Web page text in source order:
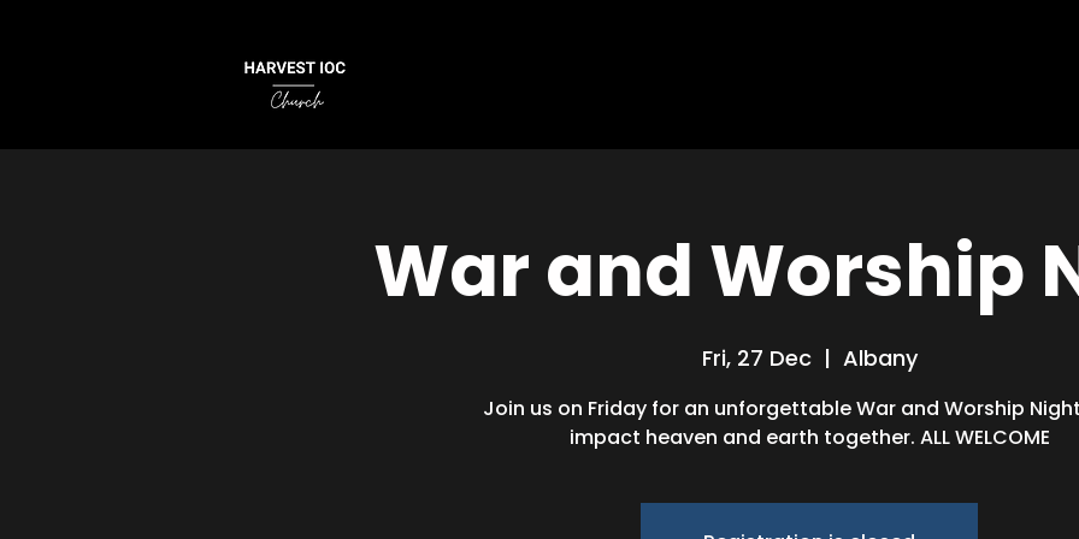
War and Worship
Fri, 27 Dec
  |
Albany
Join us on Friday for an unforgettable War and Worship
impact heaven and earth together. ALL WELCOME